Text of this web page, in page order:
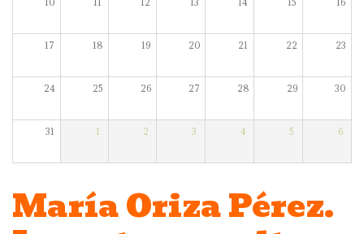
17 18 19 20 21 22 23
24 25 26 27 28 29 30
31 1 2 3 4 5 6
María Oriza Pérez.